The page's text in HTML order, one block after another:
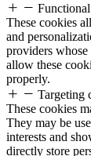
These cookies
and
providers
allow these
properly.
Targeting
These cookies
They may be
interests and
directly store